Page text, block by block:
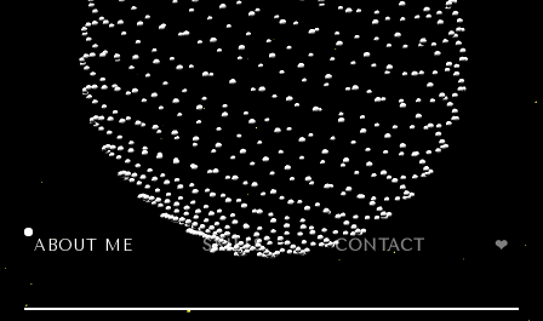
ABOUT ME SKILLS CONTACT ❤